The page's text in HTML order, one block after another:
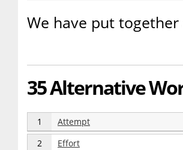
We have put
35 Alternative
1 Attempt
2 Effort